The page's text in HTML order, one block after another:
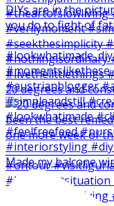
20 degrees and
Made my balcone